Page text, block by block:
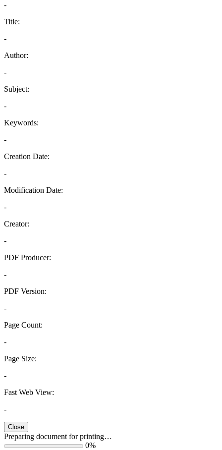
-
Title:
-
Author:
-
Subject:
-
Keywords:
-
Creation Date:
-
Modification Date:
-
Creator:
-
PDF Producer:
-
PDF Version:
-
Page Count:
-
Page Size:
-
Fast Web View:
-
Close
Preparing document for printing…
0%